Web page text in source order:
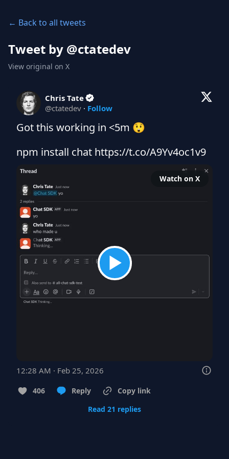
← Back to all tweets
Tweet by @ctatedev
View original on X
Chris Tate
@ctatedev · Follow
Got this working in <5m 😲
npm install chat https://t.co/A9Yv4oc1v9
Watch on X
12:28 AM · Feb 25, 2026
406 Reply
Copy link
Read 21 replies